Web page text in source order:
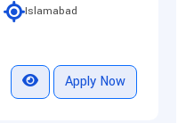
Islamabad
Apply Now